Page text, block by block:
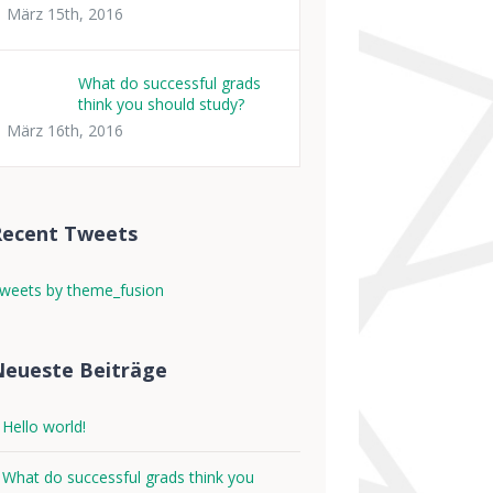
März 15th, 2016
What do successful grads
think you should study?
März 16th, 2016
Tweets
by theme_fusion
Beiträge
Hello world!
What do successful grads think you